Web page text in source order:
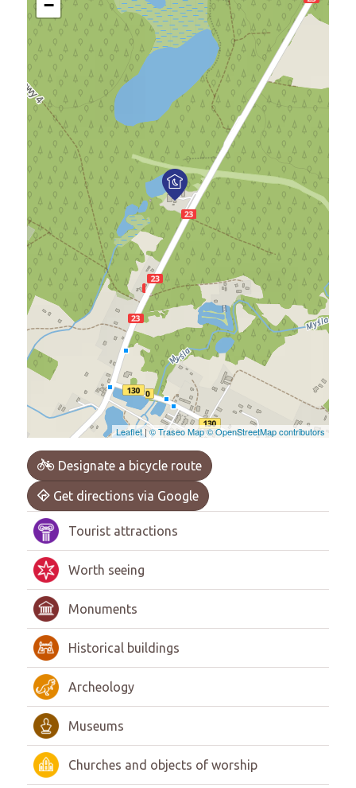
−
Leaflet | © Traseo Map© OpenStreetMap contributors
Designate a bicycle route
Get directions via Google
Tourist attractions
Worth seeing
Monuments
Historical buildings
Archeology
Museums
Churches and objects of worship